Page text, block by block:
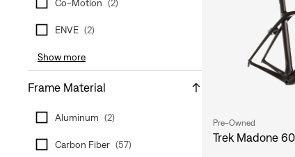
Co-Motion (2)
ENVE (2)
Show more
Frame Material
Aluminum (2)
Carbon Fiber (57)
Pre-Owned
Trek Madone